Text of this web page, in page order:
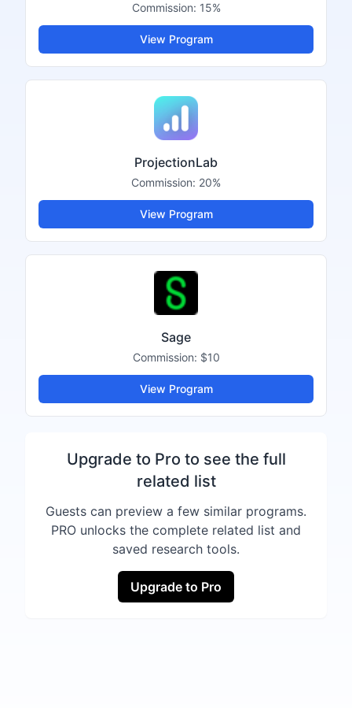
Commission: 15%
View Program
ProjectionLab
Commission: 20%
View Program
Sage
Commission: $10
View Program
Upgrade to Pro to see the full
related list
Guests can preview a few similar programs.
PRO unlocks the complete related list and
saved research tools.
Upgrade to Pro